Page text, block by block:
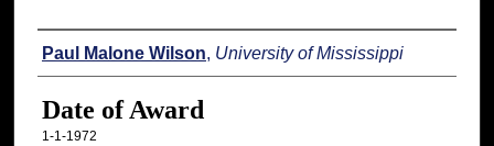
Author
Paul Malone Wilson, University of Mississippi
Date of Award
1-1-1972